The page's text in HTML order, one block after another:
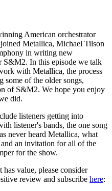
American orchestrator
Metallica, Michael Tilson
in writing new
S&M2. In this episode we talk
with Metallica, the process
some of the older songs,
of S&M2. We hope you enjoy
did.
listeners getting into
listener's bands, the one song
never heard Metallica, what
an invitation for all of the
for the show.
value, please consider
review and subscribe here: